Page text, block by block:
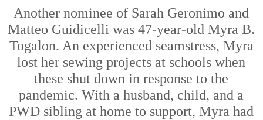
Anothernominee of Sarah Geronimo and
Matteo Guidicelli was47-year-oldMyra B.
Togalon. An experienced seamstress, Myra
lost her sewing projects at schoolswhen
these shut down in response to the
pandemic. With a husband, child, and a
PWD sibling at home to support, Myra had